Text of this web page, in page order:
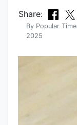
Share:
By Popular
2025